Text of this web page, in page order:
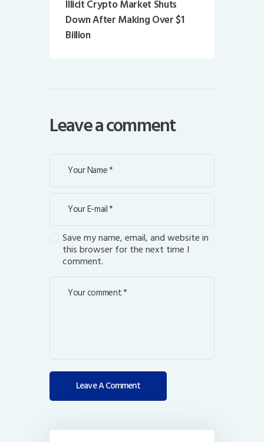
Illicit Crypto Market Shuts
Down After Making Over $1
Billion
Leave a comment
Save my name, email, and website in
this browser for the next time I
comment.